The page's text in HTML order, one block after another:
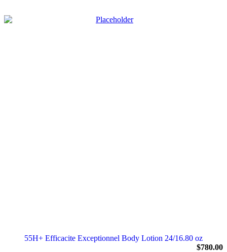
55H+ Efficacite Exceptionnel Body Lotion 24/16.80 oz
$780.00